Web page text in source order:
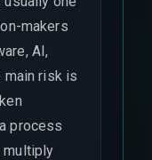
makers
AI,
main risk is
process
multiply